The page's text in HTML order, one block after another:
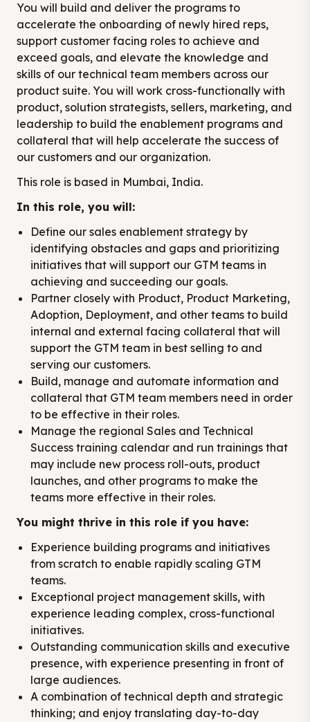
You will build and deliver the programs to
accelerate the onboarding of newly hired reps,
support customer facing roles to achieve and
exceed goals, and elevate the knowledge and
skills of our technical team members across our
product suite. You will work cross-functionally with
product, solution strategists, sellers, marketing, and
leadership to build the enablement programs and
collateral that will help accelerate the success of
our customers and our organization.
This role is based in Mumbai, India.
In this role, you will:
Define our sales enablement strategy by
identifying obstacles and gaps and prioritizing
initiatives that will support our GTM teams in
achieving and succeeding our goals.
Partner closely with Product, Product Marketing,
Adoption, Deployment, and other teams to build
internal and external facing collateral that will
support the GTM team in best selling to and
serving our customers.
Build, manage and automate information and
collateral that GTM team members need in order
to be effective in their roles.
Manage the regional Sales and Technical
Success training calendar and run trainings that
may include new process roll-outs, product
launches, and other programs to make the
teams more effective in their roles.
You might thrive in this role if you have:
Experience building programs and initiatives
from scratch to enable rapidly scaling GTM
teams.
Exceptional project management skills, with
experience leading complex, cross-functional
initiatives.
Outstanding communication skills and executive
presence, with experience presenting in front of
large audiences.
A combination of technical depth and strategic
thinking; and enjoy translating day-to-day